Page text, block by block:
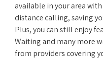
available in your area
distance calling, saving
Plus, you can still enjoy
Waiting and many more
from providers covering